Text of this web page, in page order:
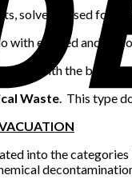
solvents used for
with expired and/or
to do with the body
Waste. This type
into the